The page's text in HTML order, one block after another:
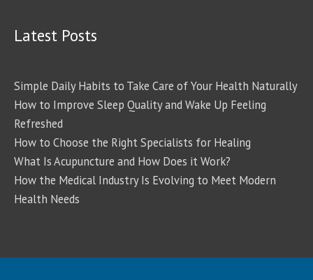
Latest Posts
Simple Daily Habits to Take Care of Your Health Naturally
How to Improve Sleep Quality and Wake Up Feeling
Refreshed
How to Choose the Right Specialists for Healing
What Is Acupuncture and How Does it Work?
How the Medical Industry Is Evolving to Meet Modern
Health Needs